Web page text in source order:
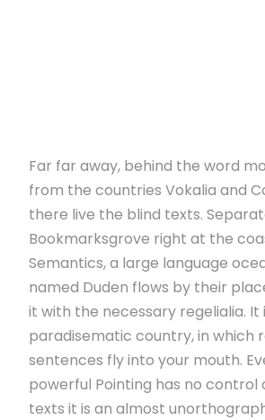
Far far away, behind the word
from the countries Vokalia and
there live the blind texts.
Bookmarksgrove right at the
Semantics, a large language
named Duden flows by their
it with the necessary regelialia. It
paradisematic country, in which
sentences fly into your mouth.
powerful Pointing has no control
texts it is an almost